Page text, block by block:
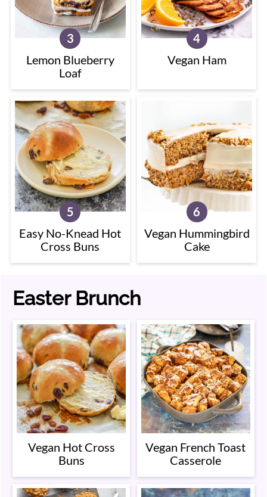
Lemon Blueberry
Loaf
Vegan Ham
Easy No-Knead Hot
Cross Buns
Vegan Hummingbird
Cake
Easter Brunch
Vegan Hot Cross
Buns
Vegan French Toast
Casserole